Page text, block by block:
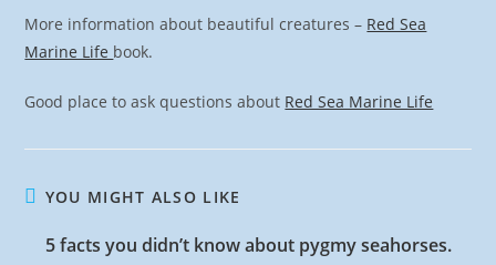
More information about beautiful creatures – Red Sea
Marine Life book.
Good place to ask questions about Red Sea Marine Life
YOU MIGHT ALSO LIKE
5 facts you didn’t know about pygmy seahorses.